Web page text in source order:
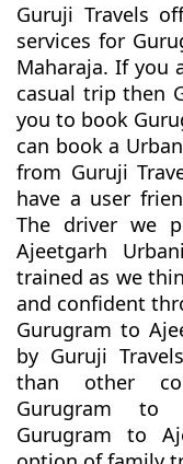
Guruji Travels
services for
Maharaja. If you
casual trip then
you to book
can book a
from Guruji
have a user
The driver we
Ajeetgarh
trained as we
and confident
Gurugram to
by Guruji
than other
Gurugram to
Gurugram to